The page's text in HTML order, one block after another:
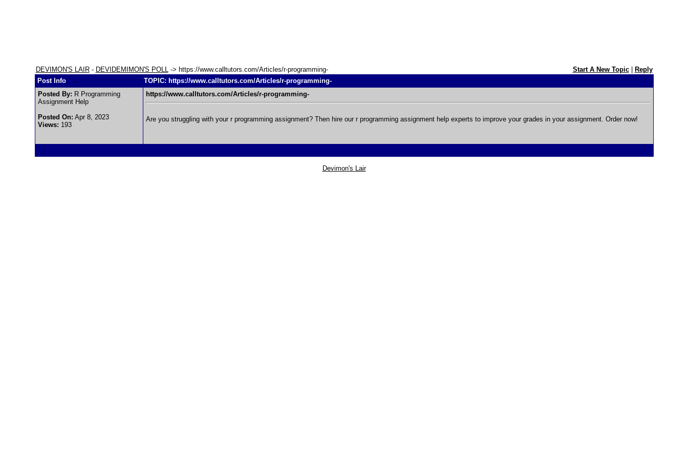
DEVIMON'S LAIR- DEVIDEMIMON'S POLL-> https://www.calltutors.com/Articles/r-programming- Start A New Topic|
Reply
Post Info
TOPIC: https://www.calltutors.com/Articles/r-programming-
Posted By: R Programming
Assignment Help
Posted On: Apr 8, 2023
Views: 193
https://www.calltutors.com/Articles/r-programming-
Are you struggling with your r programming assignment? Then hire our r programming assignment help experts to improve your grades in your assignment. Order now!
Devimon's Lair